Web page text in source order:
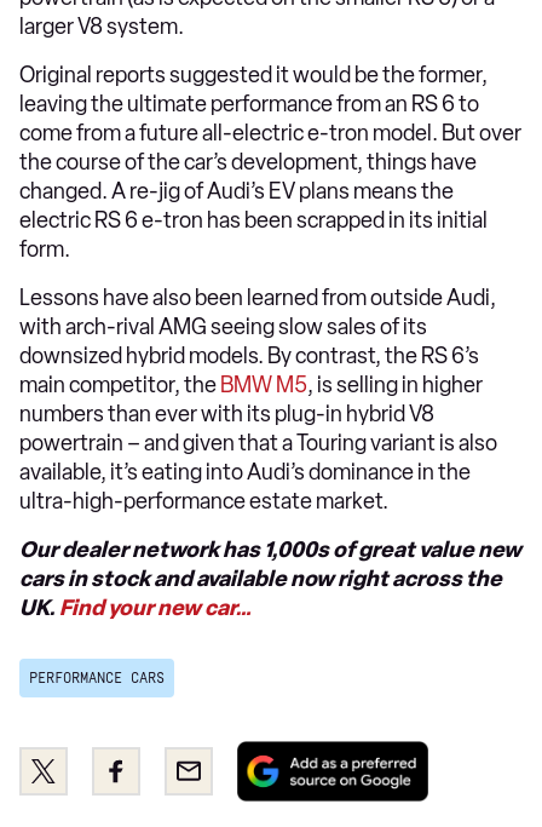
larger V8 system.
Original reports suggested it would be the former,
leaving the ultimate performance from an RS 6 to
come from a future all-electric e-tron model. But over
the course of the car’s development, things have
changed. A re-jig of Audi’s EV plans means the
electric RS 6 e-tron has been scrapped in its initial
form.
Lessons have also been learned from outside Audi,
with arch-rival AMG seeing slow sales of its
downsized hybrid models. By contrast, the RS 6’s
main competitor, the BMW M5, is selling in higher
numbers than ever with its plug-in hybrid V8
powertrain – and given that a Touring variant is also
available, it’s eating into Audi’s dominance in the
ultra-high-performance estate market.
Our dealer network has 1,000s of great value new
cars in stock and available now right across the
UK. Find your new car…
PERFORMANCE CARS
Share
this
Share
this
Email
Add